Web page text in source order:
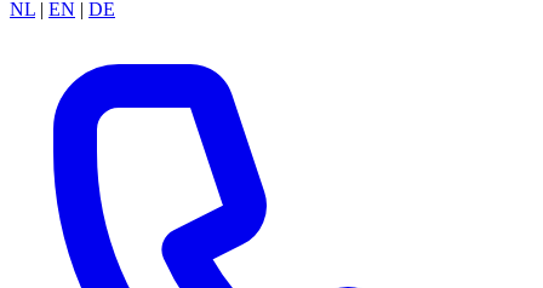
NL | EN | DE